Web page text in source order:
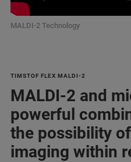
MALDI-2 Technology
TIMSTOF FLEX MALDI-2
MALDI-2 and
powerful
the possibility
imaging within